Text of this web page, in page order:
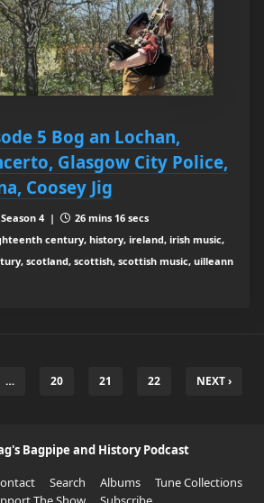
5 Bog an Lochan,
Glasgow City Police,
Coosey Jig
Season 4 |
26 mins 16 secs
century, history, ireland, irish music,
scotland, scottish, scottish music, uilleann
… 20 21 22 NEXT ›
Bagpipe and History Podcast
Search Albums
Tune Collections